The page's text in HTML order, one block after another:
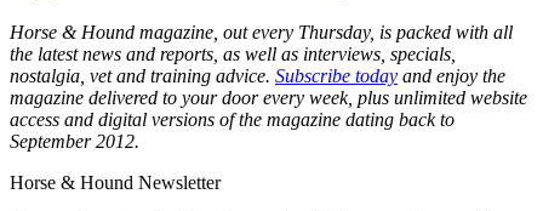
Horse & Hound magazine, out every Thursday, is packed with all
the latest news and reports, as well as interviews, specials,
nostalgia, vet and training advice. Subscribe today and enjoy the
magazine delivered to your door every week, plus unlimited website
access and digital versions of the magazine dating back to
September 2012.
Horse & Hound Newsletter